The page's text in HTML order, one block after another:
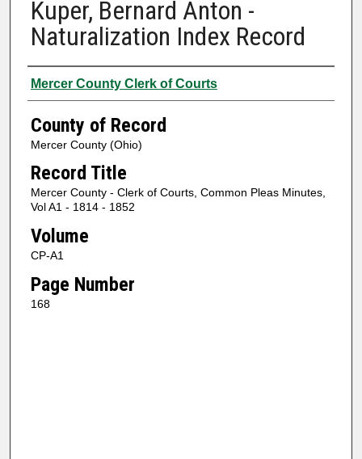
Kuper, Bernard Anton -
Naturalization Index Record
Authors
Mercer County Clerk of Courts
County of Record
Mercer County (Ohio)
Record Title
Mercer County - Clerk of Courts, Common Pleas Minutes,
Vol A1 - 1814 - 1852
Volume
CP-A1
Page Number
168